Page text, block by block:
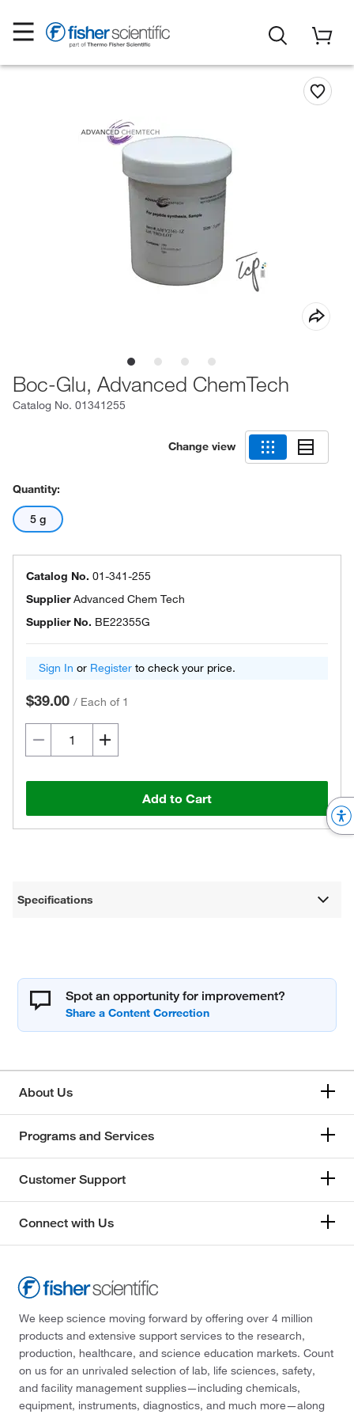
Boc-Glu, Advanced ChemTech
Catalog No. 01341255
Change view
Quantity:
5 g
Catalog No. 01-341-255
SupplierAdvanced Chem Tech
Supplier No. BE22355G
Sign In or Register to check your price.
$39.00 / Each of 1
Add to Cart
Specifications
Spot an opportunity for improvement?
About Us
Programs and Services
Customer Support
Connect with Us
We keep science moving forward by offering over 4 million
products and extensive support services to the research,
production, healthcare, and science education markets. Count
on us for an unrivaled selection of lab, life sciences, safety,
and facility management supplies—including chemicals,
equipment, instruments, diagnostics, and much more—along